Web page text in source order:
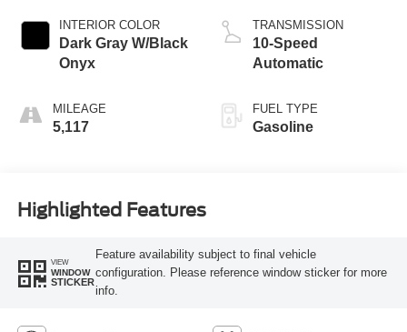
INTERIOR COLOR
Dark Gray W/Black
Onyx
MILEAGE
5,117
TRANSMISSION
10-Speed
Automatic
FUEL TYPE
Gasoline
Highlighted Features
VIEW
WINDOW
STICKER
Feature availability subject to final vehicle
configuration. Please reference window sticker for more
info.